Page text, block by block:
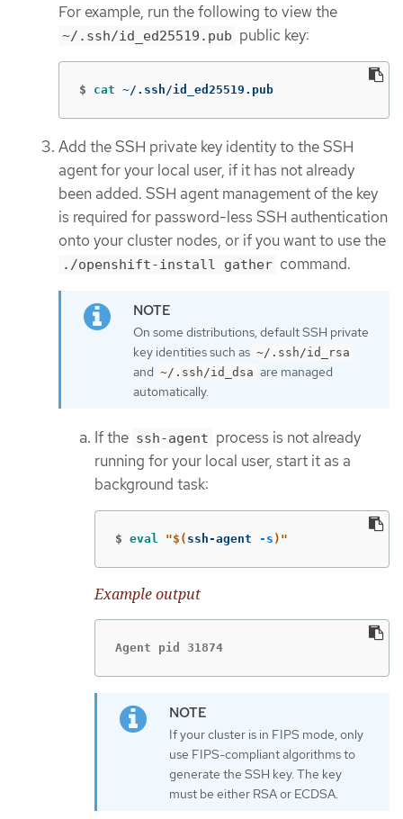
For example, run the following to view the
~/.ssh/id_ed25519.pub public key:
$ cat ~/.ssh/id_ed25519.pub
Add the SSH private key identity to the SSH
agent for your local user, if it has not already
been added. SSH agent management of the key
is required for password-less SSH authentication
onto your cluster nodes, or if you want to use the
./openshift-install gather command.
On some distributions, default SSH private
key identities such as ~/.ssh/id_rsa
and ~/.ssh/id_dsa are managed
automatically.
If the ssh-agent process is not already
running for your local user, start it as a
background task:
$ eval "$( ssh-agent -s ) "
Example output
Agent pid 31874
If your cluster is in FIPS mode, only
use FIPS-compliant algorithms to
generate the SSH key. The key
must be either RSA or ECDSA.